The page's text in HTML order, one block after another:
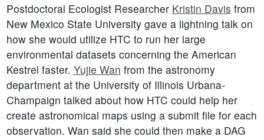
Postdoctoral Ecologist Researcher Kristin Davis from
New Mexico State University gave a lightning talk on
how she would utilize HTC to run her large
environmental datasets concerning the American
Kestrel faster. Yujie Wan from the astronomy
department at the University of Illinois Urbana-
Champaign talked about how HTC could help her
create astronomical maps using a submit file for each
observation. Wan said she could then make a DAG